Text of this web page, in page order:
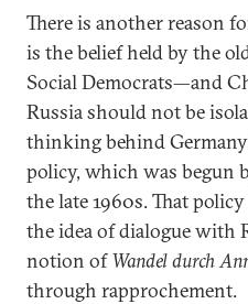
There is another reason
is the belief held by the
Social Democrats—and
Russia should not be
thinking behind
policy, which was begun
the late 1960s. That
the idea of dialogue with
notion ofWandel durch
through rapprochement.